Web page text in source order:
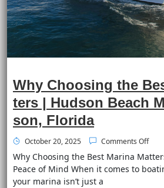
Why Choosing the
ters | Hudson Beach
son, Florida
October 20, 2025 Comments Off
Why Choosing the Best Marina
Peace of Mind When it comes to
your marina isn’t just a